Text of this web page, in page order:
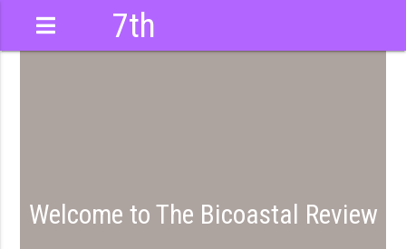
7th
Welcome to The Bicoastal Review